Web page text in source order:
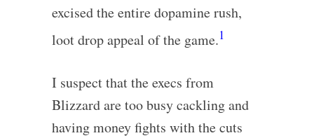
excised the entire dopamine rush,
loot drop appeal of the game.1
I suspect that the execs from
Blizzard are too busy cackling and
having money fights with the cuts